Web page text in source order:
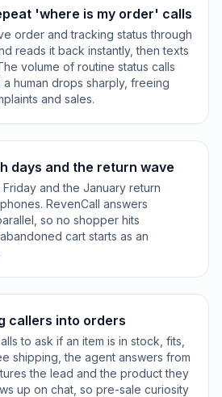
'where is my order' calls
order and tracking status through
reads it back instantly, then texts
volume of routine status calls
human drops sharply, freeing
and sales.
days and the return wave
Friday and the January return
RevenCall answers
so no shopper hits
cart starts as an
callers into orders
to ask if an item is in stock, fits,
shipping, the agent answers from
the lead and the product they
up on chat, so pre-sale curiosity